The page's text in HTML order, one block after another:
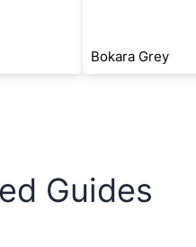
Bokara Grey
Guides